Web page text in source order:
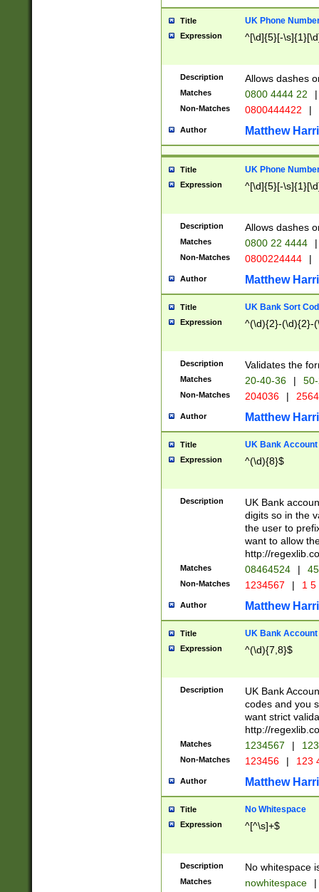
Title UK Phone
Expression ^[\d]{5}[-
Description Allows dashes
Matches 0800 4444 22 |
Non-Matches 0800444422 |
Author Matthew
Title UK Phone
Expression ^[\d]{5}[-
Description Allows dashes
Matches 0800 22 4444 |
Non-Matches 0800224444 |
Author Matthew
Title UK Bank Sort
Expression ^(\d){2}-(\d){2}-
Description Validates the
Matches 20-40-36 |
Non-Matches 204036 |
Author Matthew
Title UK Bank Account
Expression ^(\d){8}$
Description
UK Bank
digits so in the
the user to
want to allow
http://
Matches 08464524 |
Non-Matches 1234567 | 1
Author Matthew
Title UK Bank Account
Expression ^(\d){7,8}$
Description
UK Bank
codes and you
want strict
http://
Matches 1234567 |
Non-Matches 123456 | 123
Author Matthew
Title No Whitespace
Expression ^[^\s]+$
Description No whitespace
Matches nowhitespace |